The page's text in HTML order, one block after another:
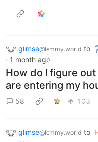
glimse@lemmy.world to
· 1 month ago
How do I figure
are entering my
58 103
glimse@lemmy.world to